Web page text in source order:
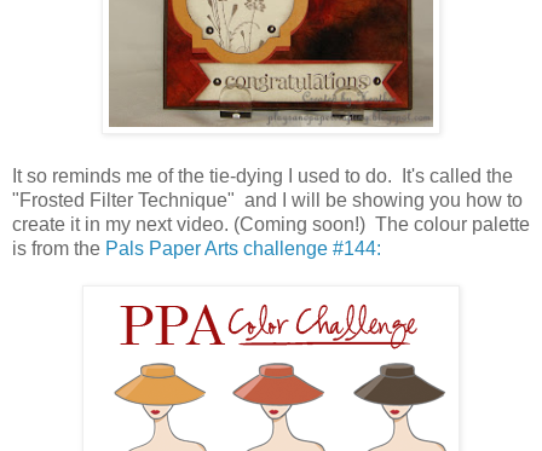
It so reminds me of the tie-dying I used to do. It's called the
"Frosted Filter Technique" and I will be showing you how to
create it in my next video. (Coming soon!) The colour palette
is from the Pals Paper Arts challenge #144: